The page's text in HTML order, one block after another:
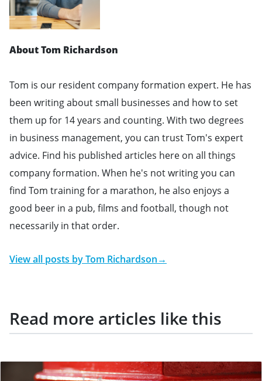
About Tom Richardson
Tom is our resident company formation expert. He has
been writing about small businesses and how to set
them up for 14 years and counting. With two degrees
in business management, you can trust Tom's expert
advice. Find his published articles here on all things
company formation. When he's not writing you can
find Tom training for a marathon, he also enjoys a
good beer in a pub, films and football, though not
necessarily in that order.
View all posts byTom Richardson→
Read more articles like this